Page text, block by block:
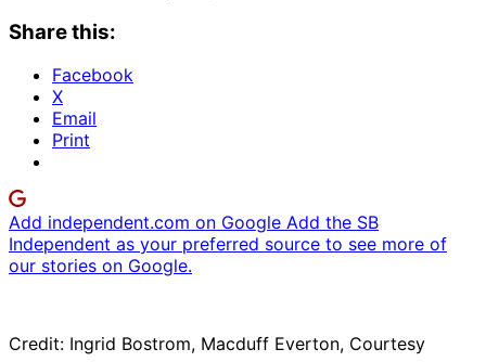
Share this:
Facebook
X
Email
Print
Add independent.com on Google Add the SB
Independent as your preferred source to see more of
our stories on Google.
Credit: Ingrid Bostrom, Macduff Everton, Courtesy